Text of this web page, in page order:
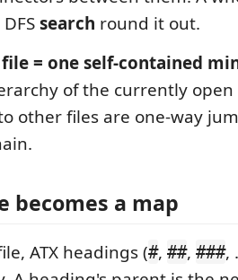
search round it out.
= one self-contained
of the currently
other files are one-way
becomes a map
ATX headings (#, ##, ###,